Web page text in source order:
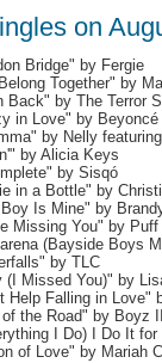
on
Bridge" by Fergie
Together" by
Back" by The Terror
in Love" by Beyoncé
by Nelly
by Alicia Keys
by Sisqó
in a Bottle" by
Is Mine" by
Missing You" by Puff
(Bayside Boys
by TLC
Missed You)" by
Help Falling in Love"
the Road" by Boyz
I Do) I Do It for
of Love" by Mariah